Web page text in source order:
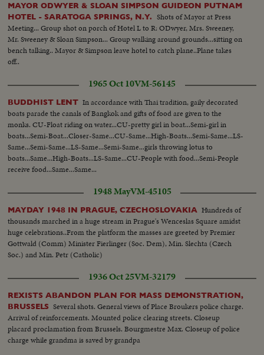
MAYOR ODWYER & SLOAN SIMPSON GUIDEON PUTNAM
HOTEL - SARATOGA SPRINGS, N.Y.
Shots of Mayor at Press
Meeting... Group shot on porch of Hotel L to R: ODwyer, Mrs. Sweeney,
Mr. Sweeney & Sloan Simpson... Group walking around grounds...sitting on
bench talking.. Mayor & Simpson leave hotel to catch plane..Plane takes
off..
1965 Oct 10VM-56145
BUDDHIST LENT In accordance with Thai tradition, gaily decorated
boats parade the canals of Bangkok and gifts of food are given to the
monks. CU-Float riding on water...CU-pretty girl in boat...Semi-girl in
boats...Semi-Boat...Closer-Same...CU-Same...High-Boats...Semi-Same...LS-
Same...Semi-Same...LS-Same...Semi-Same...girls throwing lotus to
boats...Same...High-Boats...LS-Same...CU-People with food...Semi-People
receive food...Same...Same...
1948 MayVM-45105
MAYDAY 1948 IN PRAGUE, CZECHOSLOVAKIA Hundreds of
thousands marched in a huge stream in Prague's Wenceslas Square amidst
huge celebrations..From the platform the masses are greeted by Premier
Gottwald (Comm) Minister Fierlinger (Soc. Dem), Min. Slechta (Czech
Soc.) and Min. Petr (Catholic)
1936 Oct 25VM-32179
REXISTS ABANDON PLAN FOR MASS DEMONSTRATION,
BRUSSELS Several shots. General views of Place Broukers police charge.
Arrival of reinforcements. Mounted police clearing streets. Closeup
placard proclamation from Brussels. Bourgmestre Max. Closeup of police
charge while grandma is saved by grandpa